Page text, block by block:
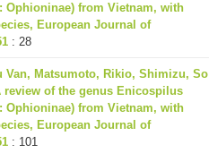
Ophioninae) from Vietnam, with
European Journal of
: 28
Van, Matsumoto, Rikio, Shimizu, So
review of the genus Enicospilus
Ophioninae) from Vietnam, with
European Journal of
: 101